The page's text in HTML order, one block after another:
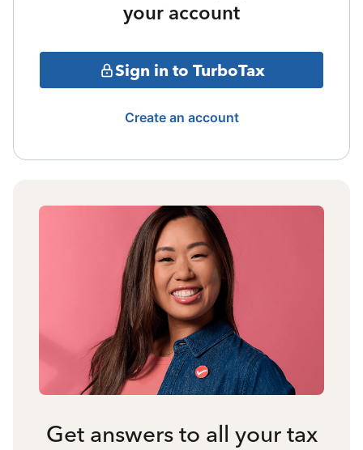
your account
Sign in to TurboTax
Create an account
Get answers to all your tax